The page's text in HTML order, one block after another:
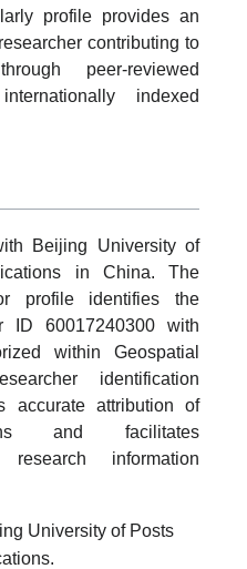
profile provides an
contributing to
peer-reviewed
indexed
Beijing University of
in China. The
profile identifies the
ID 60017240300 with
within Geospatial
identification
accurate attribution of
and facilitates
research information
University of Posts